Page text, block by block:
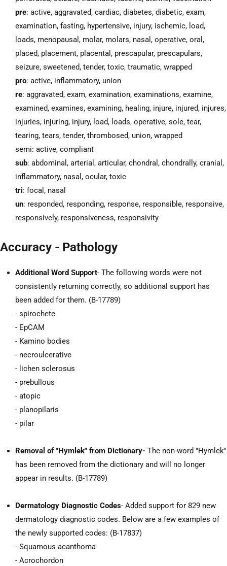
pre: active, aggravated, cardiac, diabetes, diabetic, exam,
examination, fasting, hypertensive, injury, ischemic, load,
loads, menopausal, molar, molars, nasal, operative, oral,
placed, placement, placental, prescapular, prescapulars,
seizure, sweetened, tender, toxic, traumatic, wrapped
pro: active, inflammatory, union
re: aggravated, exam, examination, examinations, examine,
examined, examines, examining, healing, injure, injured, injures,
injuries, injuring, injury, load, loads, operative, sole, tear,
tearing, tears, tender, thrombosed, union, wrapped
semi: active, compliant
sub: abdominal, arterial, articular, chondral, chondrally, cranial,
inflammatory, nasal, ocular, toxic
tri: focal, nasal
un: responded, responding, response, responsible, responsive,
responsively, responsiveness, responsivity
Accuracy - Pathology
Additional Word Support- The following words were not
consistently returning correctly, so additional support has
been added for them. (B-17789)
- spirochete
- EpCAM
- Kamino bodies
- necroulcerative
- lichen sclerosus
- prebullous
- atopic
- planopilaris
- pilar
Removal of "Hymlek" from Dictionary- The non-word "Hymlek"
has been removed from the dictionary and will no longer
appear in results. (B-17789)
Dermatology Diagnostic Codes- Added support for 829 new
dermatology diagnostic codes. Below are a few examples of
the newly supported codes: (B-17837)
- Squamous acanthoma
- Acrochordon